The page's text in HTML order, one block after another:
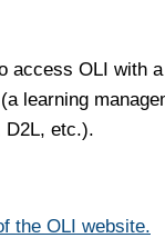
access OLI with
learning
D2L, etc.).
the OLI website.